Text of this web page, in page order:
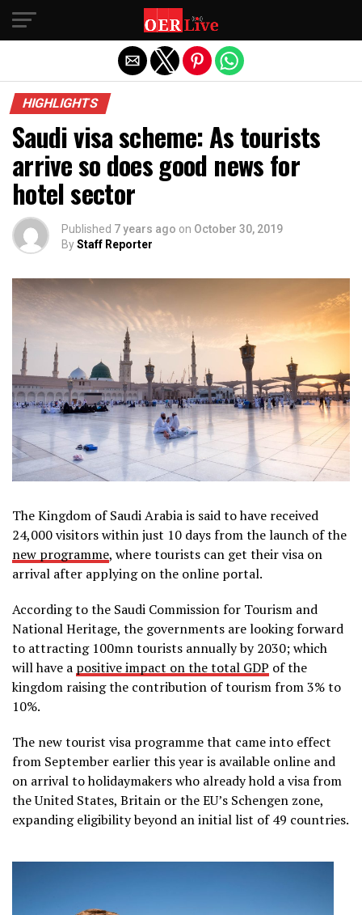
HIGHLIGHTS
Saudi visa scheme: As tourists
arrive so does good news for
hotel sector
Published 7 years ago on October 30, 2019
ByStaff Reporter
The Kingdom of Saudi Arabia is said to have received
24,000 visitors within just 10 days from the launch of the
new programme, where tourists can get their visa on
arrival after applying on the online portal.
According to the Saudi Commission for Tourism and
National Heritage, the governments are looking forward
to attracting 100mn tourists annually by 2030; which
will have a positive impact on the total GDP of the
kingdom raising the contribution of tourism from 3% to
10%.
The new tourist visa programme that came into effect
from September earlier this year is available online and
on arrival to holidaymakers who already hold a visa from
the United States, Britain or the EU’s Schengen zone,
expanding eligibility beyond an initial list of 49 countries.
Exit mobile version